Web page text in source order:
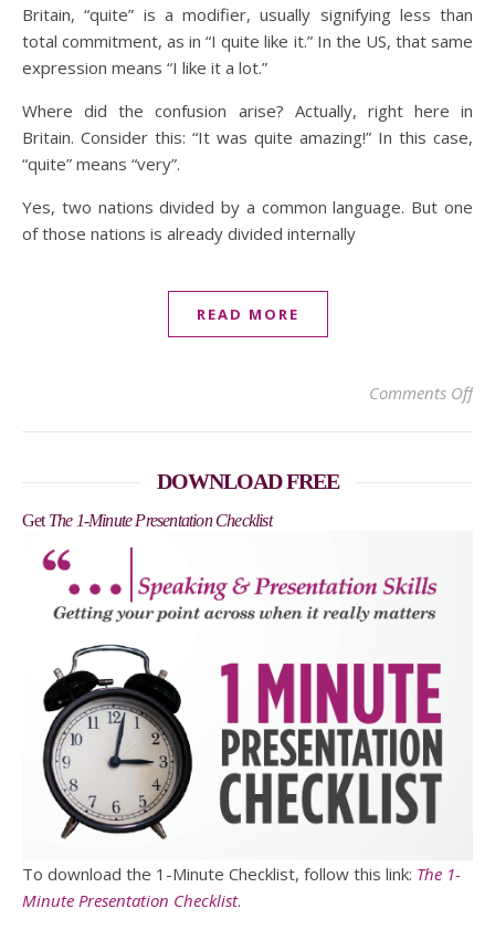
Britain, “quite” is a modifier, usually signifying less than
total commitment, as in “I quite like it.” In the US, that same
expression means “I like it a lot.”
Where did the confusion arise? Actually, right here in
Britain. Consider this: “It was quite amazing!” In this case,
“quite” means “very”.
Yes, two nations divided by a common language. But one
of those nations is already divided internally
READ MORE
Comments Offon
DOWNLOAD FREE
Get The 1-Minute Presentation Checklist
To download the 1-Minute Checklist, follow this link: The 1-
Minute Presentation Checklist.